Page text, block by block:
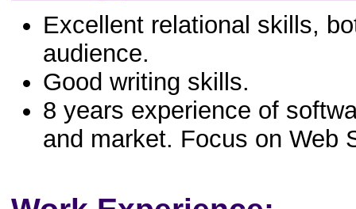
Excellent relational skills,
audience.
Good writing skills.
8 years experience of
and market. Focus on Web